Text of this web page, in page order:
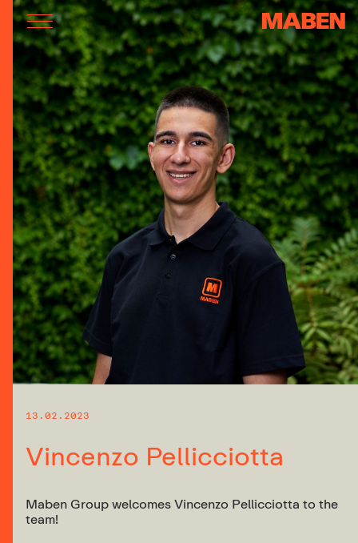
13.02.2023
Vincenzo Pellicciotta
Maben Group welcomes Vincenzo Pellicciotta to the
team!